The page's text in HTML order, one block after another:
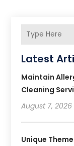
Latest
Maintain
Cleaning
August 7, 2026
Unique